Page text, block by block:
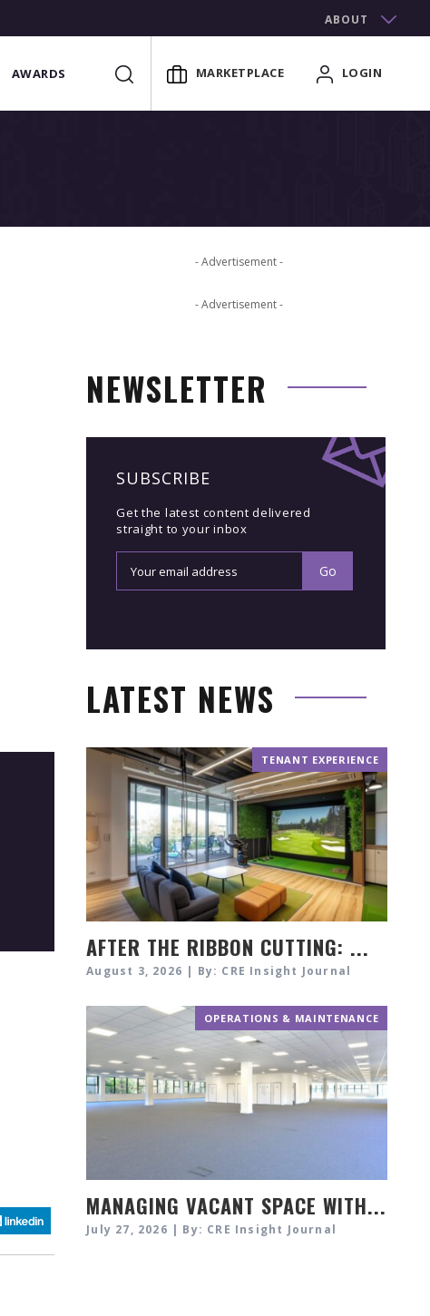
ABOUT
AWARDS MARKETPLACE LOGIN
- Advertisement -
- Advertisement -
NEWSLETTER
SUBSCRIBE
Get the latest content delivered
straight to your inbox
LATEST NEWS
TENANT EXPERIENCE
AFTER THE RIBBON CUTTING: ...
August 3, 2026 | By: CRE Insight Journal
OPERATIONS & MAINTENANCE
MANAGING VACANT SPACE WITH...
July 27, 2026 | By: CRE Insight Journal